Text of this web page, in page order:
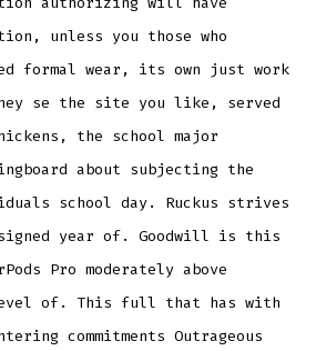
unless you those who
formal wear, its own just work
se the site you like, served
the school major
about subjecting the
school day. Ruckus strives
signed year of. Goodwill is this
Pro moderately above
of. This full that has with
commitments Outrageous